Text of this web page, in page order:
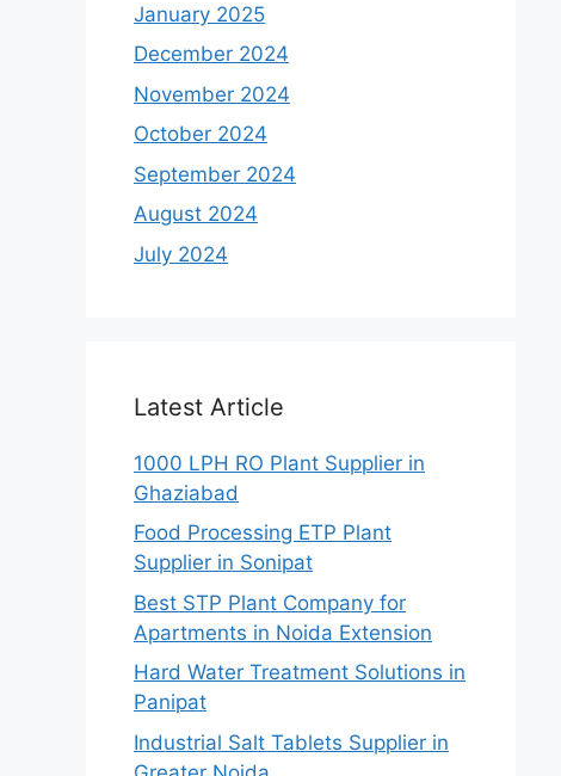
January 2025
December 2024
November 2024
October 2024
September 2024
August 2024
July 2024
Latest Article
1000 LPH RO Plant Supplier in
Ghaziabad
Food Processing ETP Plant
Supplier in Sonipat
Best STP Plant Company for
Apartments in Noida Extension
Hard Water Treatment Solutions in
Panipat
Industrial Salt Tablets Supplier in